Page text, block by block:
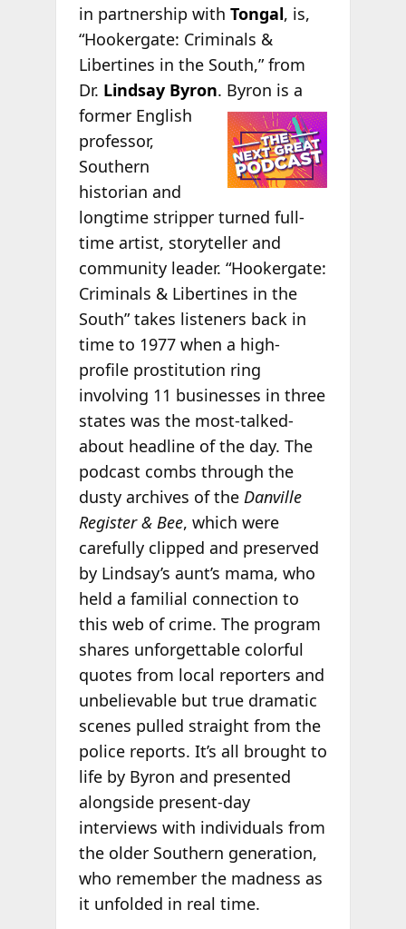
in partnership with Tongal, is,
“Hookergate: Criminals &
Libertines in the South,” from
Dr. Lindsay Byron. Byron is a
former English
professor,
Southern
historian and
longtime stripper turned full-
time artist, storyteller and
community leader. “Hookergate:
Criminals & Libertines in the
South” takes listeners back in
time to 1977 when a high-
profile prostitution ring
involving 11 businesses in three
states was the most-talked-
about headline of the day. The
podcast combs through the
dusty archives of the Danville
Register & Bee, which were
carefully clipped and preserved
by Lindsay’s aunt’s mama, who
held a familial connection to
this web of crime. The program
shares unforgettable colorful
quotes from local reporters and
unbelievable but true dramatic
scenes pulled straight from the
police reports. It’s all brought to
life by Byron and presented
alongside present-day
interviews with individuals from
the older Southern generation,
who remember the madness as
it unfolded in real time.